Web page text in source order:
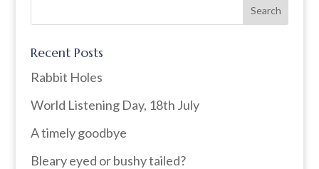
Recent Posts
Rabbit Holes
World Listening Day, 18th July
A timely goodbye
Bleary eyed or bushy tailed?